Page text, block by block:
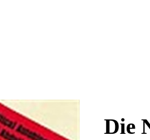
Download
Die